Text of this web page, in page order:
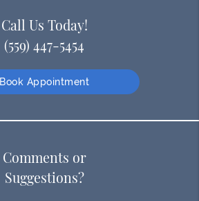
Call Us Today!
(559) 447-5454
Book Appointment
Comments or
Suggestions?